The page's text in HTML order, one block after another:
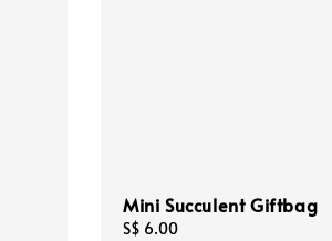
Mini Succulent Giftbag
Regular
S$ 6.00